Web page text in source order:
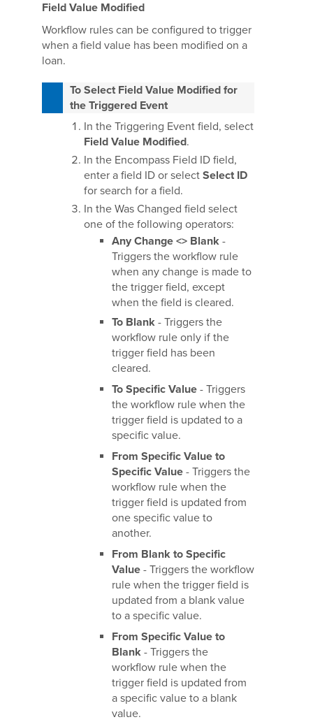
Field Value Modified
Workflow rules can be configured to trigger
when a field value has been modified on a
loan.
To Select Field Value Modified for
the Triggered Event
In the Triggering Event field, select
Field Value Modified.
In the Encompass Field ID field,
enter a field ID or select Select ID
for search for a field.
In the Was Changed field select
one of the following operators:
Any Change <> Blank -
Triggers the workflow rule
when any change is made to
the trigger field, except
when the field is cleared.
To Blank - Triggers the
workflow rule only if the
trigger field has been
cleared.
To Specific Value - Triggers
the workflow rule when the
trigger field is updated to a
specific value.
From Specific Value to
Specific Value - Triggers the
workflow rule when the
trigger field is updated from
one specific value to
another.
From Blank to Specific
Value - Triggers the workflow
rule when the trigger field is
updated from a blank value
to a specific value.
From Specific Value to
Blank - Triggers the
workflow rule when the
trigger field is updated from
a specific value to a blank
value.